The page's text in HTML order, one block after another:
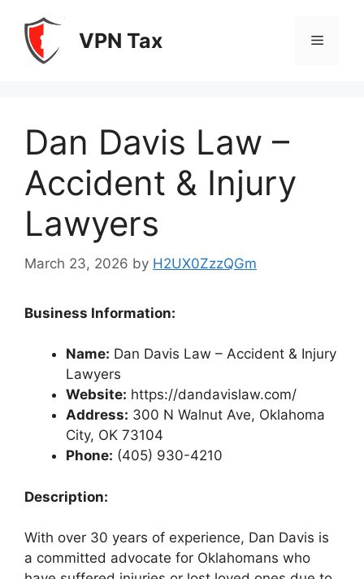
content
VPN Tax Menu
Dan Davis Law –
Accident & Injury
Lawyers
March 23, 2026 by H2UX0ZzzQGm
Business Information:
Name: Dan Davis Law – Accident & Injury
Lawyers
Website: https://dandavislaw.com/
Address: 300 N Walnut Ave, Oklahoma
City, OK 73104
Phone: (405) 930-4210
Description:
With over 30 years of experience, Dan Davis is
a committed advocate for Oklahomans who